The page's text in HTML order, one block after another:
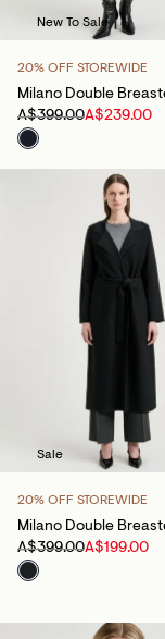
New To Sale
20% OFF STOREWIDE
Milano Double
A$399.00A$239.00
Sale
20% OFF STOREWIDE
Milano Double
A$399.00A$199.00